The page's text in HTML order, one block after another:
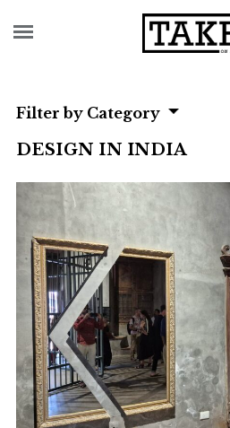
Filter by Category
DESIGN IN INDIA